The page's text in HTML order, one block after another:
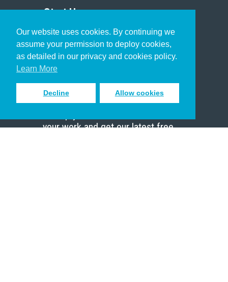
Our website uses cookies. By continuing we
assume your permission to deploy cookies,
as detailed in our privacy and cookies policy.
Learn More
Decline Allow cookies
Start Here
Christian Who Works
Pastor
Scholar
Sign up to receive inspiring emails
your work and get our latest free